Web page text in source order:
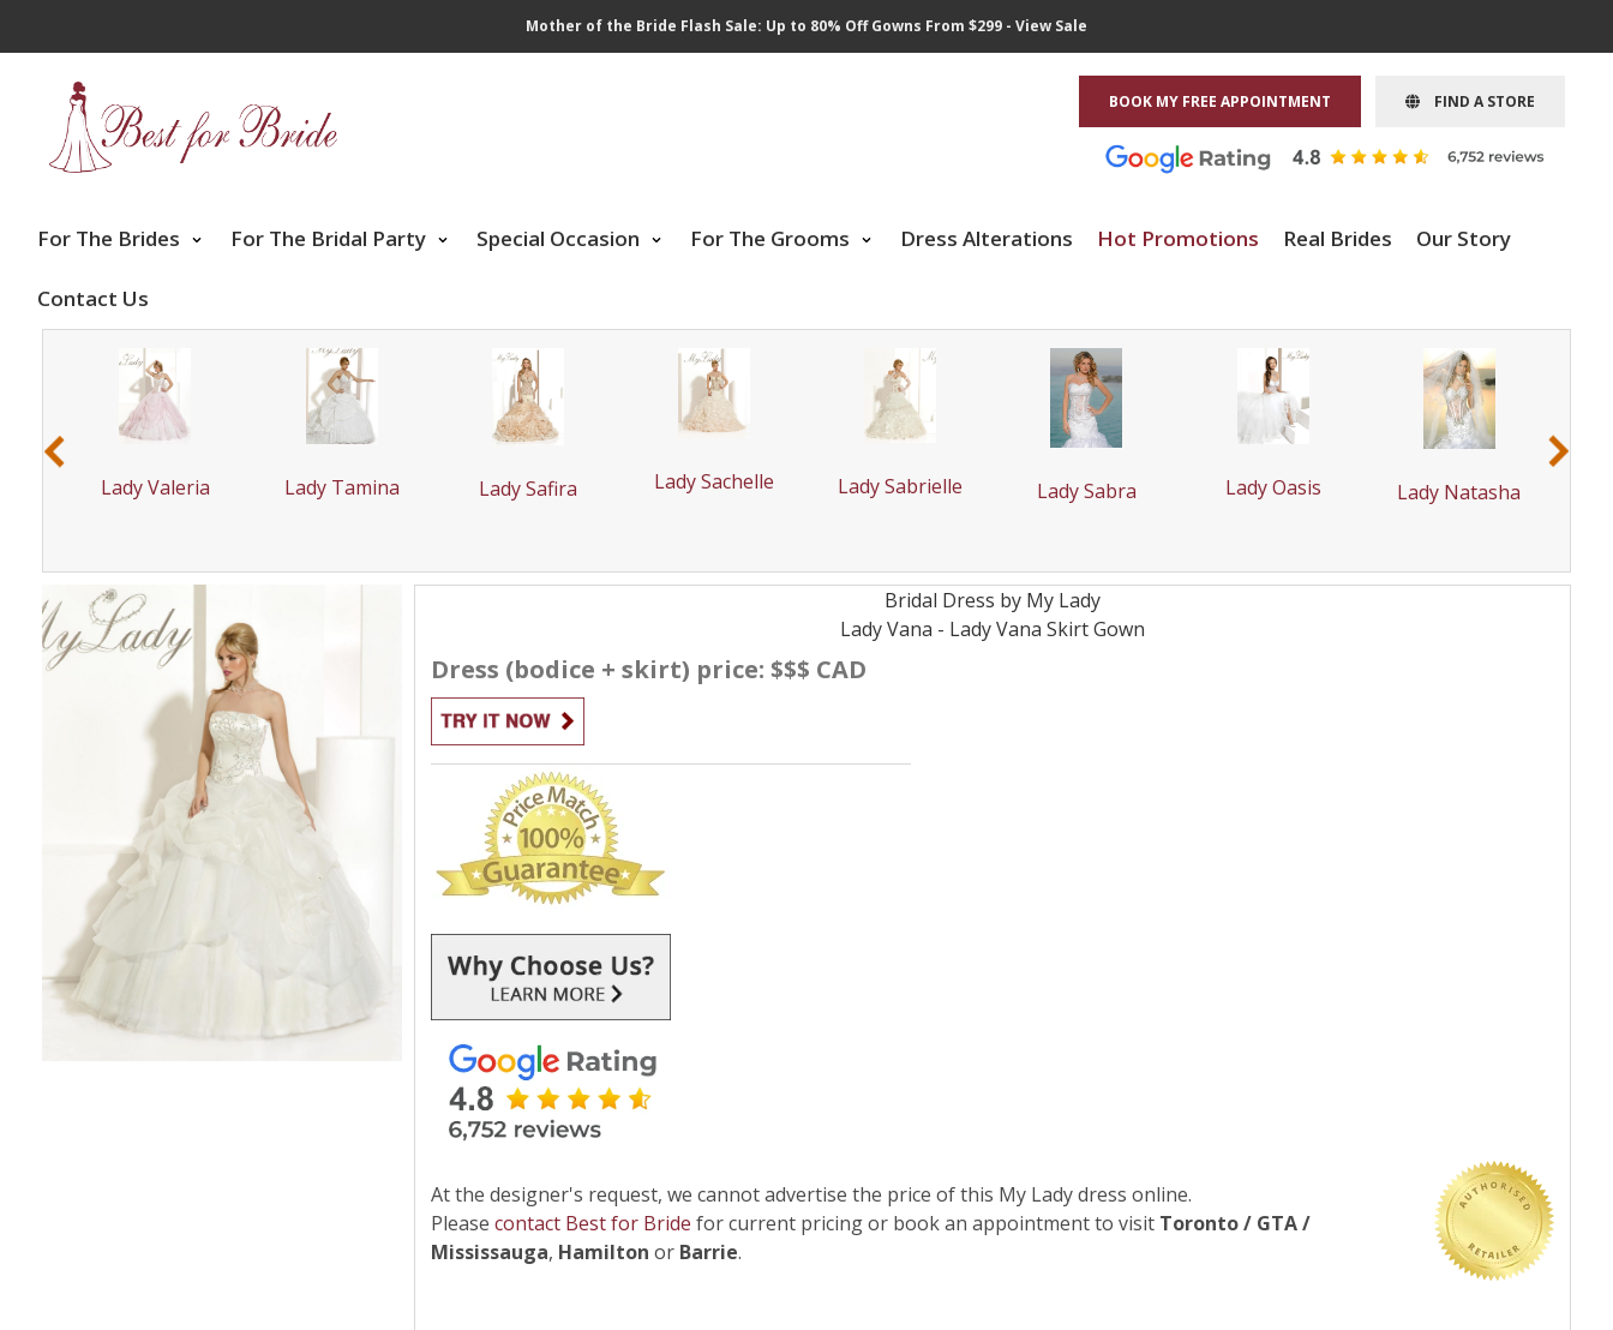
Mother of the Bride Flash Sale: Up to 80% Off Gowns From $299 - View Sale
BOOK MY FREE APPOINTMENT FIND A STORE
For The Brides For The Bridal Party Special Occasion For The Grooms Dress Alterations Hot Promotions Real Brides Our Story
Contact Us
Lady Valeria Lady Tamina Lady Safira Lady Sachelle Lady Sabrielle Lady Sabra Lady Oasis Lady Natasha
‹ ›
Bridal Dress by My Lady
Lady Vana - Lady Vana SkirtGown
Dress (bodice + skirt) price: $$$ CAD
At the designer's request, we cannot advertise the price of this My Lady dress online.
Pleasecontact Best for Bride for current pricing or book an appointment to visit Toronto / GTA /
Mississauga, Hamilton or Barrie.